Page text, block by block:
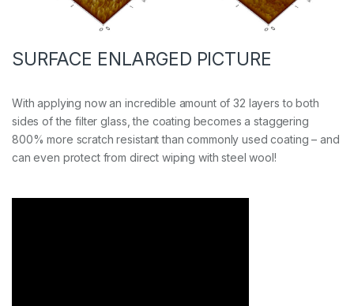
SURFACE ENLARGED PICTURE
With applying now an incredible amount of 32 layers to both
sides of the filter glass, the coating becomes a staggering
800% more scratch resistant than commonly used coating – and
can even protect from direct wiping with steel wool!